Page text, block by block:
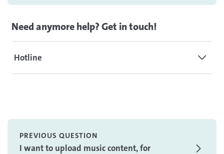
Need anymore help? Get in touch!
Hotline
PREVIOUS QUESTION
I want to upload music content, for